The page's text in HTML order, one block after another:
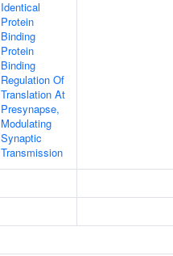
Identical
Protein
Binding
Protein
Binding
Regulation Of
Translation At
Presynapse,
Modulating
Synaptic
Transmission